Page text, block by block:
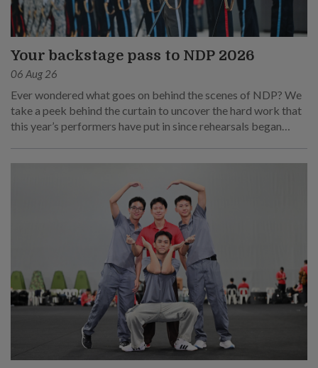
Your backstage pass to NDP 2026
06 Aug 26
Ever wondered what goes on behind the scenes of NDP? We
take a peek behind the curtain to uncover the hard work that
this year’s performers have put in since rehearsals began